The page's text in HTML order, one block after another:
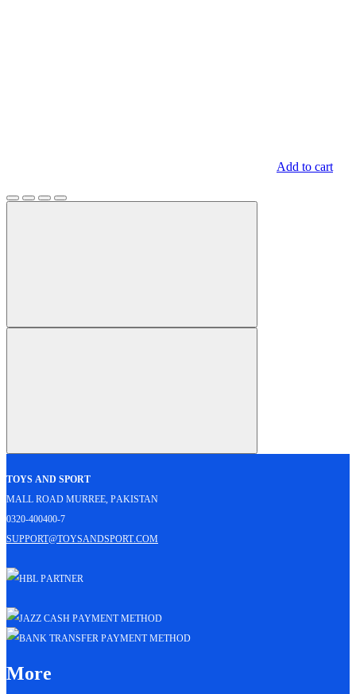
Add to cart
Toys and Sport
Mall Road Murree, Pakistan
0320-400400-7
support@toysandsport.com
More